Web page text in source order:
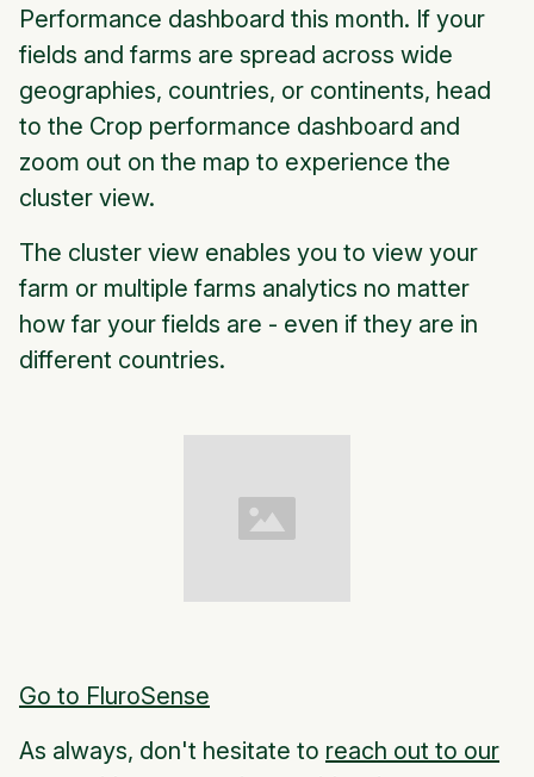
Performance dashboard this month. If your
fields and farms are spread across wide
geographies, countries, or continents, head
to the Crop performance dashboard and
zoom out on the map to experience the
cluster view.
The cluster view enables you to view your
farm or multiple farms analytics no matter
how far your fields are - even if they are in
different countries.
Go to FluroSense
As always, don't hesitate to reach out to our